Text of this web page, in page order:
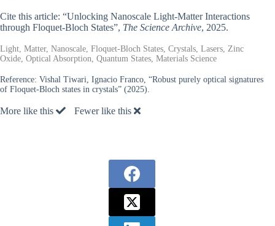
Cite this article: “Unlocking Nanoscale Light-Matter Interactions
through Floquet-Bloch States”, The Science Archive, 2025.
Light, Matter, Nanoscale, Floquet-Bloch States, Crystals, Lasers, Zinc
Oxide, Optical Absorption, Quantum States, Materials Science
Reference: Vishal Tiwari, Ignacio Franco, “Robust purely optical signatures
of Floquet-Bloch states in crystals” (2025).
More like this Fewer like this